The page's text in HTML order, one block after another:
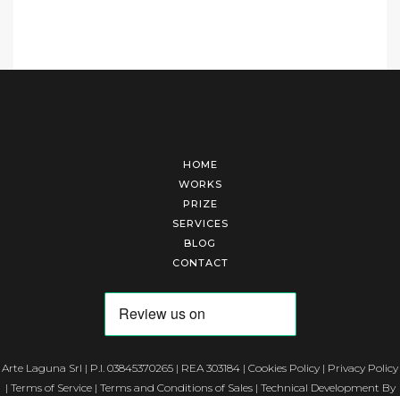
HOME
WORKS
PRIZE
SERVICES
BLOG
CONTACT
Arte Laguna Srl | P.I. 03845370265 | REA 303184 | Cookies Policy | Privacy Policy
| Terms of Service| Terms and Conditions of Sales| Technical Development By